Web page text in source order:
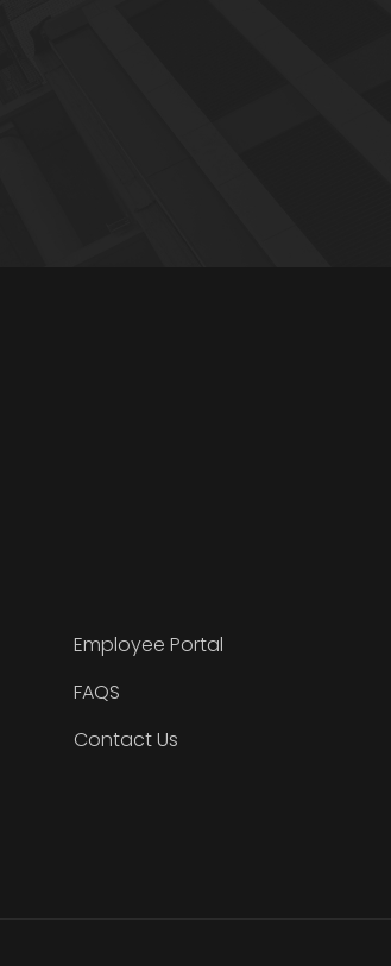
Employee Portal
FAQS
Contact Us